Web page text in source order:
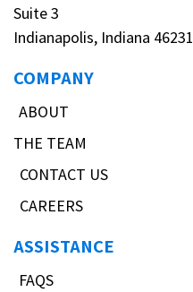
Suite 3
Indianapolis, Indiana 46231
COMPANY
ABOUT
THE TEAM
CONTACT US
CAREERS
ASSISTANCE
FAQS